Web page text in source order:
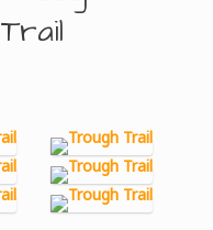
Trail